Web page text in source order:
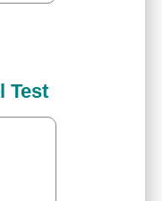
Test